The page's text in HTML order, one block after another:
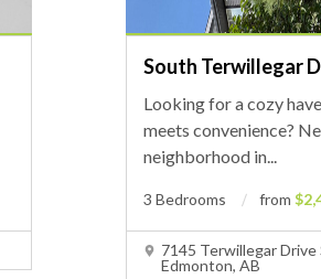
South Terwillegar
Looking for a cozy
meets convenience?
neighborhood in...
3 Bedrooms from
7145 Terwillegar
Edmonton, AB